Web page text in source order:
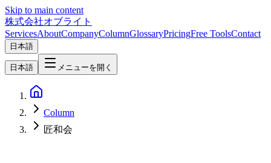
Skip to main content
株式会社オブライト
ServicesAboutCompanyColumnGlossaryPricingFree ToolsContact
日本語
日本語 メニューを開く
Column
匠和会